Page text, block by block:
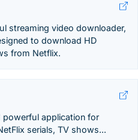
streaming video downloader,
to download HD
from Netflix.
powerful application for
serials, TV shows...